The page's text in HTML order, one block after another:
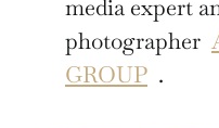
media expert
photographer
GROUP .